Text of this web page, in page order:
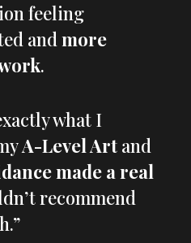
feeling
and more
.
what I
A-Level Artand
made a real
recommend